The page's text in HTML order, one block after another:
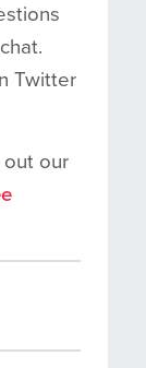
Twitter
our